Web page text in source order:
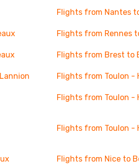
Flights from Nantes
Flights from Rennes
Flights from Brest to
Flights from Toulon -
Flights from Toulon -
Flights from Toulon -
Flights from Nice to